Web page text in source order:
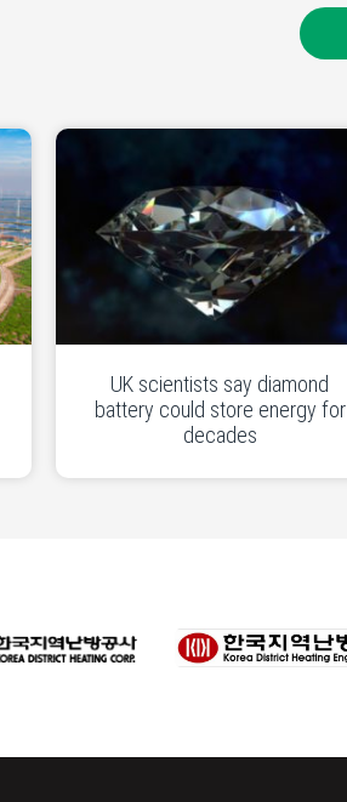
UK scientists say diamond
battery could store energy for
decades